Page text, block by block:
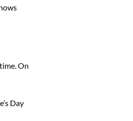
On
Day